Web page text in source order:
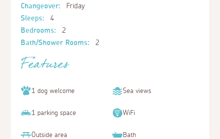
Changeover:
Friday
Sleeps:
4
Bedrooms:
2
Bath/Shower Rooms:
2
Features
1 dog welcome Sea views
1 parking space WiFi
Outside area Bath